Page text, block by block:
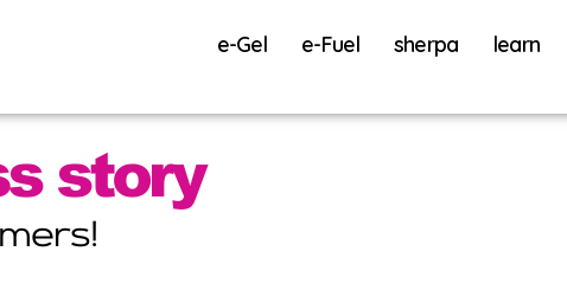
e-Gel e-Fuel sherpa learn